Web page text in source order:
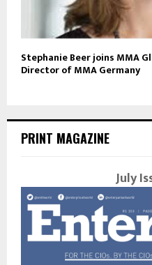
Stephanie Beer joins MMA
Director of MMA Germany
PRINT MAGAZINE
July